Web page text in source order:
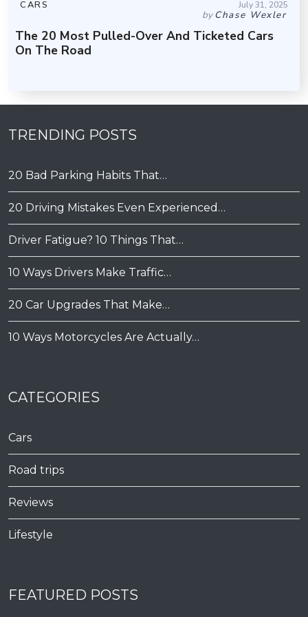
CARS July 31, 2025
byChase Wexler
The 20 Most Pulled-Over And Ticketed Cars
On The Road
TRENDING POSTS
20 Bad Parking Habits That…
20 Driving Mistakes Even Experienced…
Driver Fatigue? 10 Things That…
10 Ways Drivers Make Traffic…
20 Car Upgrades That Make…
10 Ways Motorcycles Are Actually…
CATEGORIES
Cars
Road trips
Reviews
Lifestyle
FEATURED POSTS